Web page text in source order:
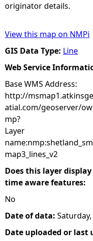
originator details.
View this map on NMPi
GIS Data Type: Line
Web Service
Base WMS Address:
http://
atial.com/geoserver/
mp?
Layer
map3_lines_v2
Does this layer display
time aware features:
No
Date of data:
Date uploaded or last